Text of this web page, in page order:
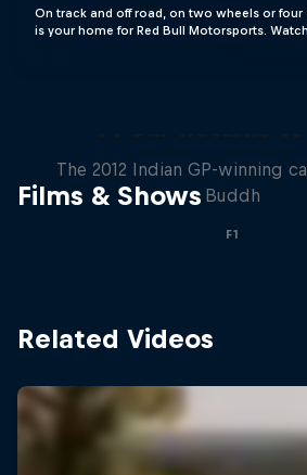
On track and off road, on two wheels or four
is your home for Red Bull Motorsports.
Films & Shows
F1 Car Returns
The 2012 Indian GP-winning
Buddh
F1
Related Videos